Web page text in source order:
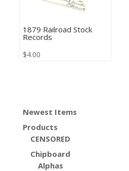
1879 Railroad Stock
Records
$4.00
Newest Items
Products
CENSORED
Chipboard
Alphas